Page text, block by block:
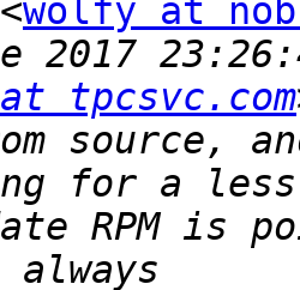
wolfy at
2017
tpcsvc.com
source,
RPM is